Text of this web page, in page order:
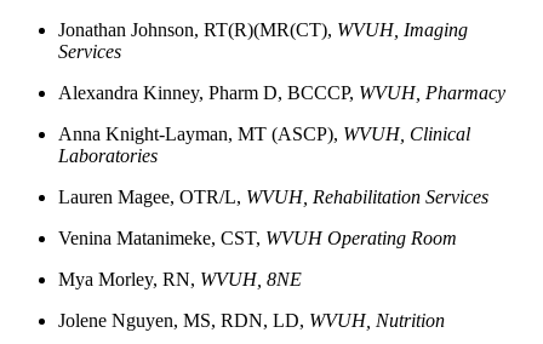
Jonathan Johnson, RT(R)(MR(CT), WVUH, Imaging
Services
Alexandra Kinney, Pharm D, BCCCP, WVUH, Pharmacy
Anna Knight-Layman, MT (ASCP), WVUH, Clinical
Laboratories
Lauren Magee, OTR/L, WVUH, Rehabilitation Services
Venina Matanimeke, CST, WVUH Operating Room
Mya Morley, RN, WVUH, 8NE
Jolene Nguyen, MS, RDN, LD, WVUH, Nutrition